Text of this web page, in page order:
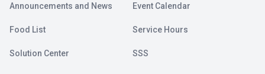
Announcements and News Event Calendar
Food List Service Hours
Solution Center SSS